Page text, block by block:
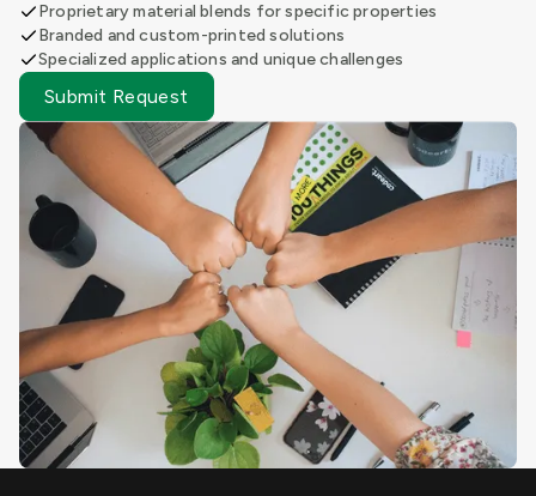
Proprietary material blends for specific properties
Branded and custom-printed solutions
Specialized applications and unique challenges
Submit Request